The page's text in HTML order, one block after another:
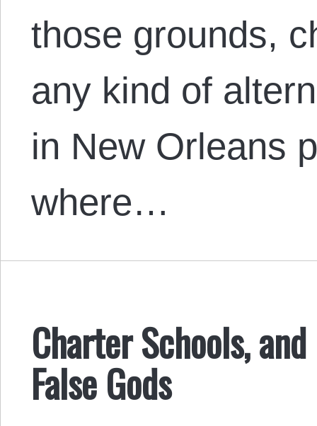
those grounds,
any kind of
in New Orleans
where…
Charter Schools,
False Gods